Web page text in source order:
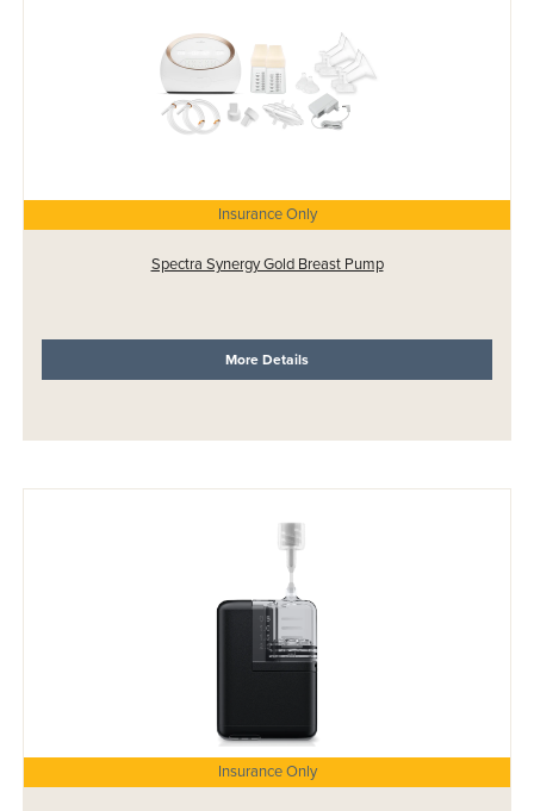
Insurance Only
Spectra Synergy Gold Breast Pump
More Details
Insurance Only